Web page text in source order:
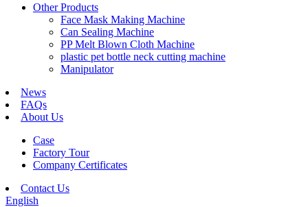
Other Products
Face Mask Making Machine
Can Sealing Machine
PP Melt Blown Cloth Machine
plastic pet bottle neck cutting machine
Manipulator
News
FAQs
About Us
Case
Factory Tour
Company Certificates
Contact Us
English